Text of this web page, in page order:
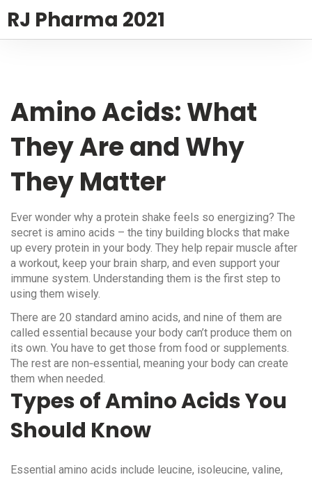
RJ Pharma 2021
Amino Acids: What
They Are and Why
They Matter
Ever wonder why a protein shake feels so energizing? The
secret is amino acids – the tiny building blocks that make
up every protein in your body. They help repair muscle after
a workout, keep your brain sharp, and even support your
immune system. Understanding them is the first step to
using them wisely.
There are 20 standard amino acids, and nine of them are
called essential because your body can’t produce them on
its own. You have to get those from food or supplements.
The rest are non‑essential, meaning your body can create
them when needed.
Types of Amino Acids You
Should Know
Essential amino acids include leucine, isoleucine, valine,